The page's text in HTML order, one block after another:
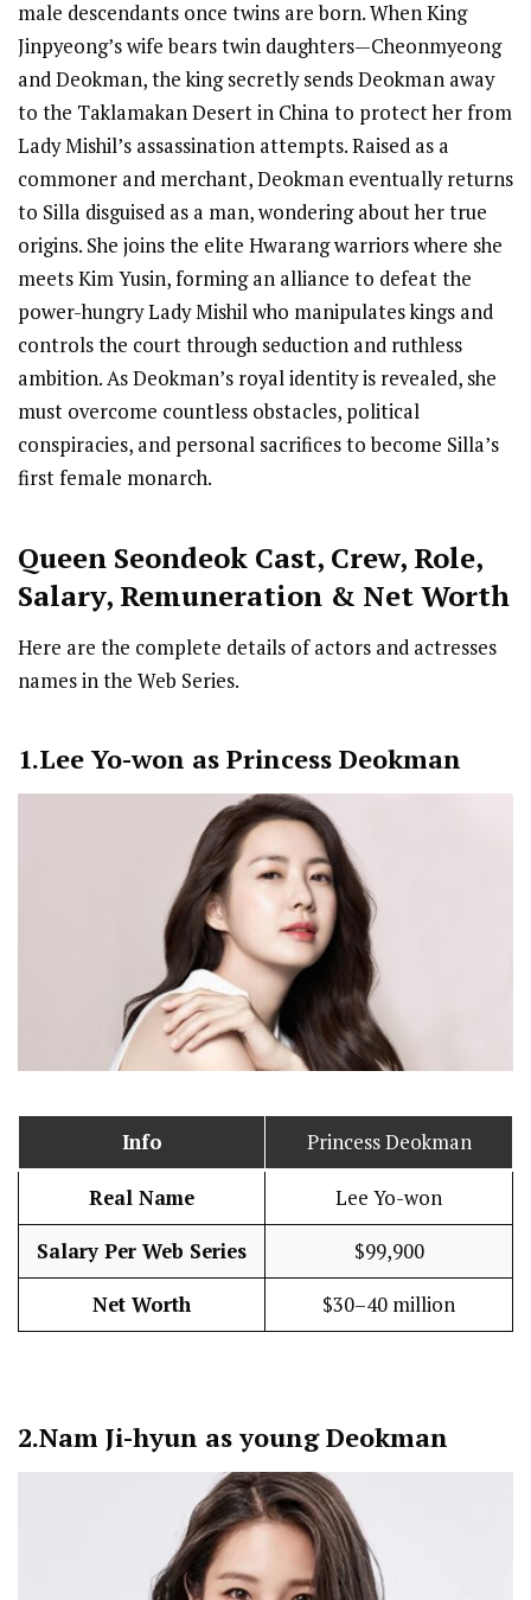
male descendants once twins are born. When King
Jinpyeong’s wife bears twin daughters—Cheonmyeong
and Deokman, the king secretly sends Deokman away
to the Taklamakan Desert in China to protect her from
Lady Mishil’s assassination attempts. Raised as a
commoner and merchant, Deokman eventually returns
to Silla disguised as a man, wondering about her true
origins. She joins the elite Hwarang warriors where she
meets Kim Yusin, forming an alliance to defeat the
power-hungry Lady Mishil who manipulates kings and
controls the court through seduction and ruthless
ambition. As Deokman’s royal identity is revealed, she
must overcome countless obstacles, political
conspiracies, and personal sacrifices to become Silla’s
first female monarch.
Queen Seondeok Cast, Crew, Role,
Salary, Remuneration & Net Worth
Here are the complete details of actors and actresses
names in the Web Series.
1.Lee Yo-won as Princess Deokman
Info Princess Deokman
Real Name Lee Yo-won
Salary Per Web Series $99,900
Net Worth $30–40 million
2.Nam Ji-hyun as young Deokman